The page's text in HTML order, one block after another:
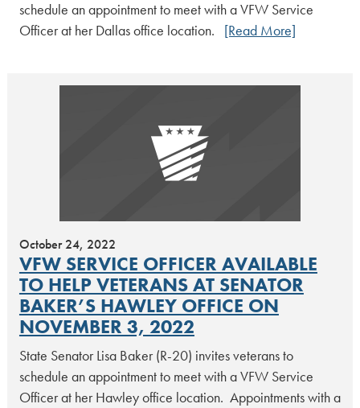
schedule an appointment to meet with a VFW Service
Officer at her Dallas office location. [Read More]
October 24, 2022
VFW SERVICE OFFICER AVAILABLE
TO HELP VETERANS AT SENATOR
BAKER’S HAWLEY OFFICE ON
NOVEMBER 3, 2022
State Senator Lisa Baker (R-20) invites veterans to
schedule an appointment to meet with a VFW Service
Officer at her Hawley office location. Appointments with a